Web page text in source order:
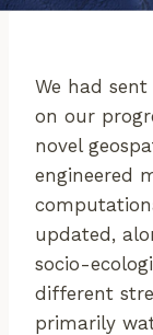
We had sent
on our
novel
engineered
updated,
socio-
different
primarily